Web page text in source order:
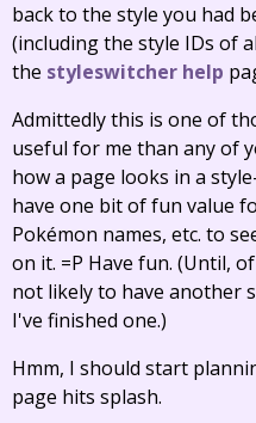
back to the style you had
(including the style IDs of
the styleswitcher help
Admittedly this is one of
useful for me than any of
how a page looks in a
have one bit of fun value
Pokémon names, etc. to
on it. =P Have fun. (Until,
not likely to have another
I've finished one.)
Hmm, I should start
page hits splash.